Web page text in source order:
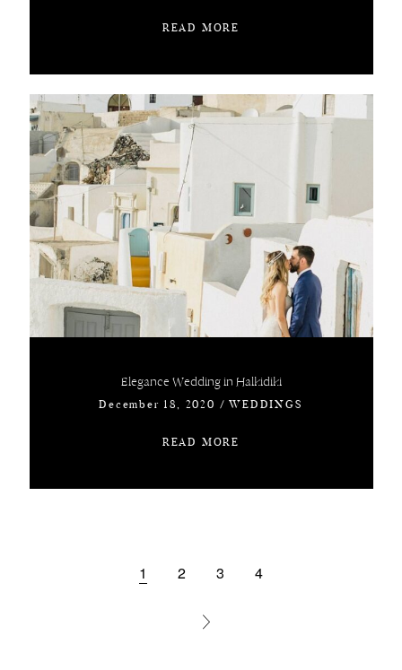
READ MORE
Elegance Wedding in Halkidiki
December 18, 2020 /WEDDINGS
READ MORE
1 2 3 4